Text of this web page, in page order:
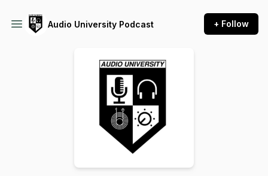
Audio University Podcast + Follow